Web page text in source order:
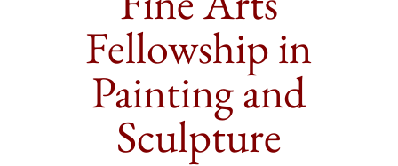
Fellowship in
Painting and
Sculpture